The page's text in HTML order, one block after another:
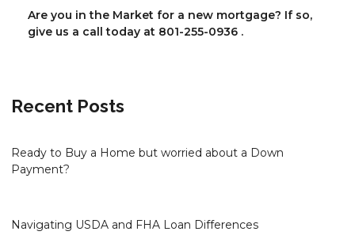
Are you in the Market for a new mortgage? If so,
give us a call today at 801-255-0936 .
Recent Posts
Ready to Buy a Home but worried about a Down
Payment?
Navigating USDA and FHA Loan Differences